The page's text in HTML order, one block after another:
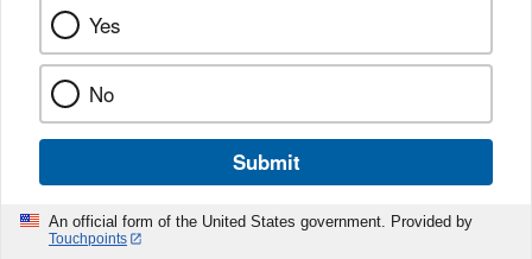
Yes
No
Submit
An official form of the United States government. Provided by
Touchpoints